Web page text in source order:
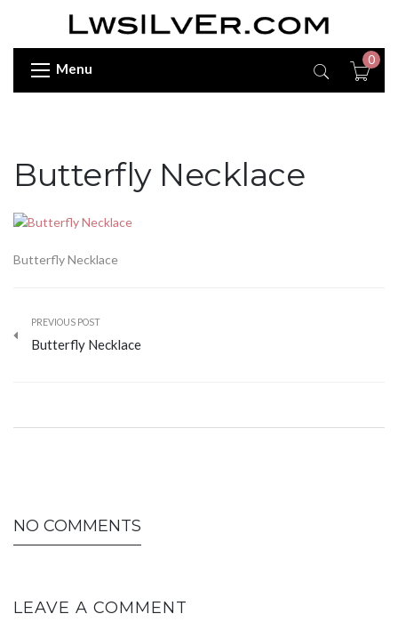
Menu
0
Butterfly Necklace
Butterfly Necklace
PREVIOUS POST
Butterfly Necklace
NO COMMENTS
LEAVE A COMMENT